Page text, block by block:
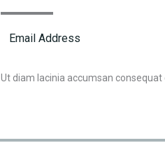
Ut diam lacinia accumsan consequat